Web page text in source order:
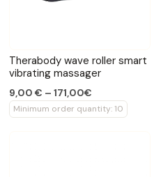
Therabody wave roller smart
vibrating massager
9,00 € – 171,00€
Minimum order quantity: 10